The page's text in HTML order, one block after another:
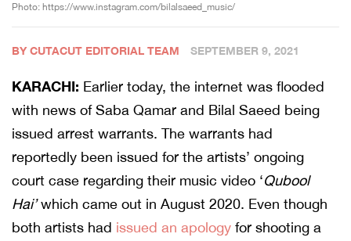
Photo: https://www.instagram.com/bilalsaeed_music/
BY CUTACUT EDITORIAL TEAM SEPTEMBER 9, 2021
KARACHI: Earlier today, the internet was flooded
with news of Saba Qamar and Bilal Saeed being
issued arrest warrants. The warrants had
reportedly been issued for the artists’ ongoing
court case regarding their music video ‘Qubool
Hai’which came out in August 2020. Even though
both artists had issued an apology for shooting a